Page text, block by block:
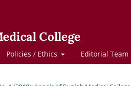
College
Policies / Ethics Editorial Team